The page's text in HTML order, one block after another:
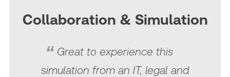
Collaboration & Simulation
Great to experience this
simulation from an IT, legal and